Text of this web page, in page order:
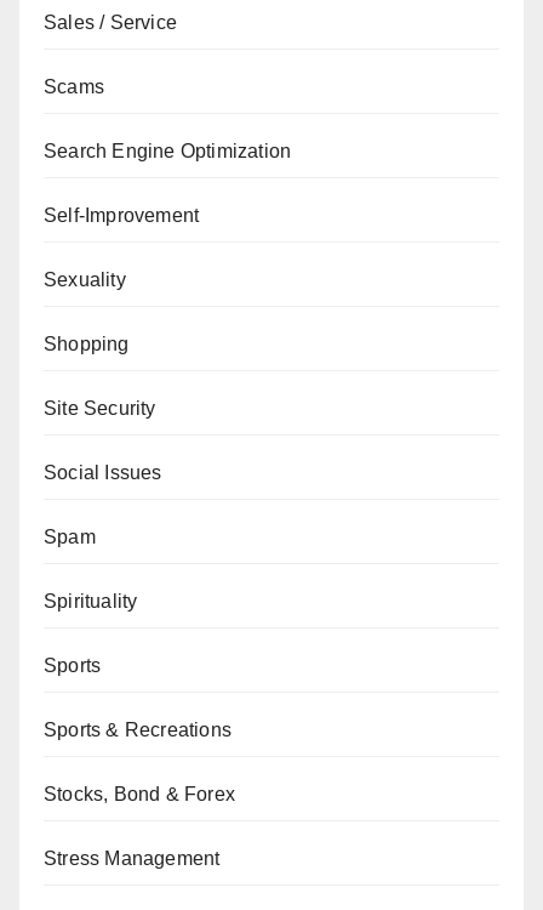
Sales / Service
Scams
Search Engine Optimization
Self-Improvement
Sexuality
Shopping
Site Security
Social Issues
Spam
Spirituality
Sports
Sports & Recreations
Stocks, Bond & Forex
Stress Management